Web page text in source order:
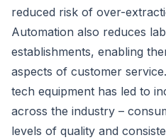
reduced risk of over-
Automation also reduces
establishments, enabling
aspects of customer
tech equipment has led to
across the industry –
levels of quality and